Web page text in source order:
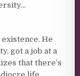
He
got a job at a
that there’s